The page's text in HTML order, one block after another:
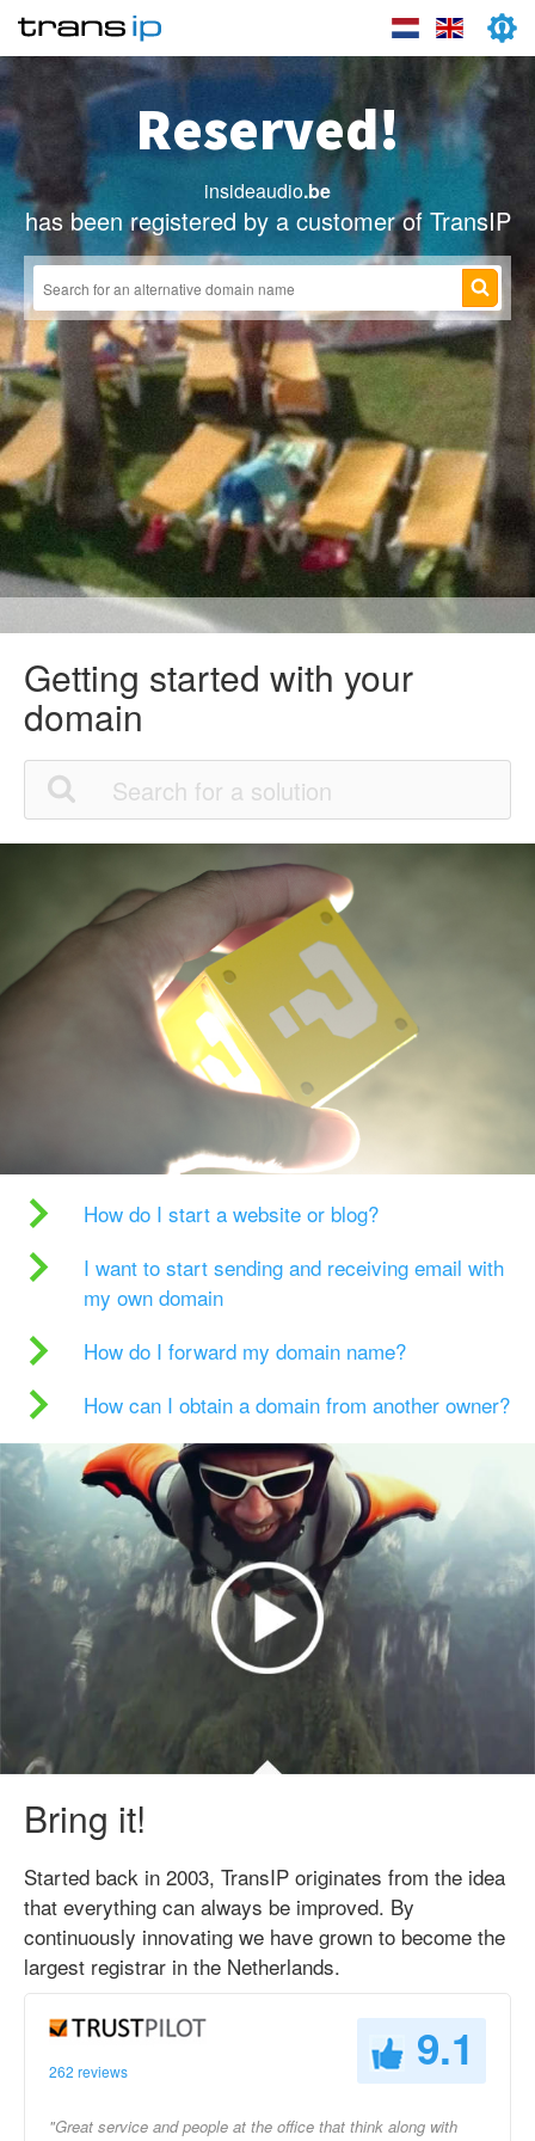
Reserved!
insideaudio.be
has been registered by a customer of TransIP
Getting started with your
domain
How do I start a website or blog?
I want to start sending and receiving email with
my own domain
How do I forward my domain name?
How can I obtain a domain from another owner?
Bring it!
Started back in 2003, TransIP originates from the idea
that everything can always be improved. By
continuously innovating we have grown to become the
largest registrar in the Netherlands.
262 reviews 9.1
"Great service and people at the office that think along with